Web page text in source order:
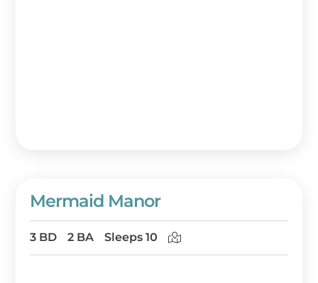
Mermaid Manor
3 BD 2 BA Sleeps 10